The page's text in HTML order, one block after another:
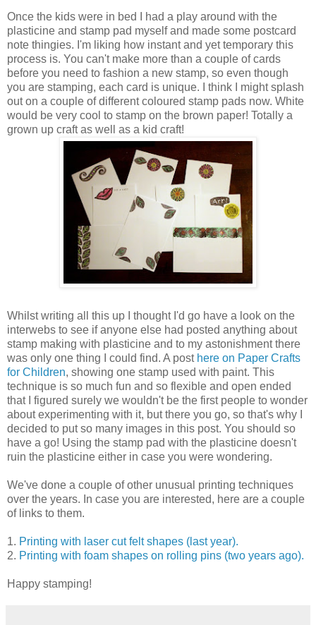
Once the kids were in bed I had a play around with the
plasticine and stamp pad myself and made some postcard
note thingies. I'm liking how instant and yet temporary this
process is. You can't make more than a couple of cards
before you need to fashion a new stamp, so even though
you are stamping, each card is unique. I think I might splash
out on a couple of different coloured stamp pads now. White
would be very cool to stamp on the brown paper! Totally a
grown up craft as well as a kid craft!
Whilst writing all this up I thought I'd go have a look on the
interwebs to see if anyone else had posted anything about
stamp making with plasticine and to my astonishment there
was only one thing I could find. A post here on Paper Crafts
for Children, showing one stamp used with paint. This
technique is so much fun and so flexible and open ended
that I figured surely we wouldn't be the first people to wonder
about experimenting with it, but there you go, so that's why I
decided to put so many images in this post. You should so
have a go! Using the stamp pad with the plasticine doesn't
ruin the plasticine either in case you were wondering.
We've done a couple of other unusual printing techniques
over the years. In case you are interested, here are a couple
of links to them.
1. Printing with laser cut felt shapes (last year).
2. Printing with foam shapes on rolling pins (two years ago).
Happy stamping!